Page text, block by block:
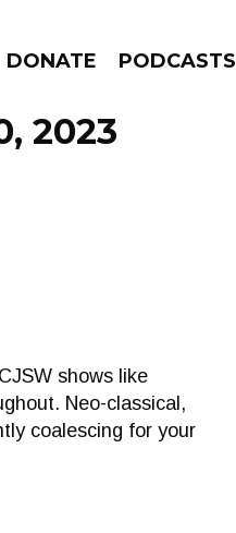
DONATE PODCASTS
GO!
2023
shows like
Neo-classical,
coalescing for your